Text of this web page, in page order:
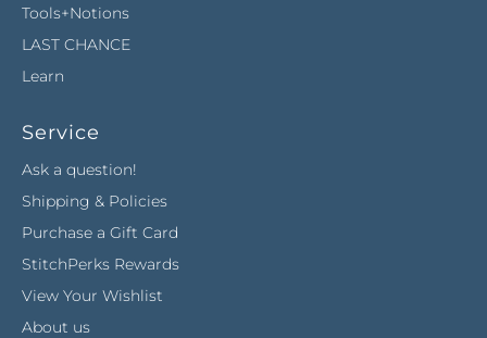
Tools+Notions
LAST CHANCE
Learn
Service
Ask a question!
Shipping & Policies
Purchase a Gift Card
StitchPerks Rewards
View Your Wishlist
About us